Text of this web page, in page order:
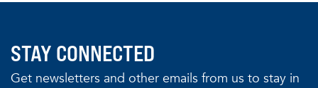
STAY CONNECTED
Get newsletters and other emails from us to stay in